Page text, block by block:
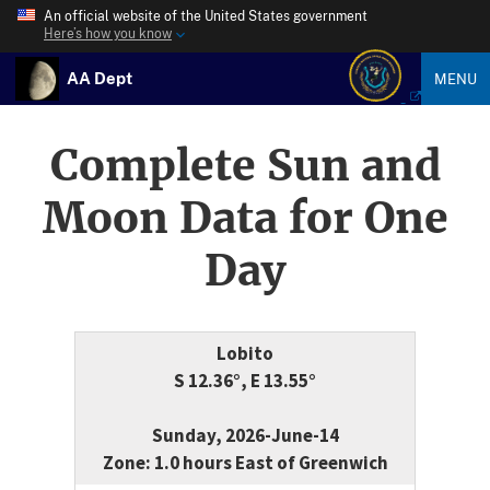
An official website of the United States government
Here’s how you know
AA Dept MENU
Complete Sun and
Moon Data for One
Day
Lobito
S 12.36°, E 13.55°
Sunday, 2026-June-14
Zone: 1.0 hours East of Greenwich